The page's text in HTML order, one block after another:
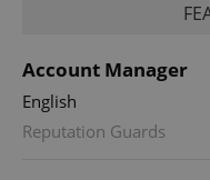
Account Manager
English
Reputation Guards